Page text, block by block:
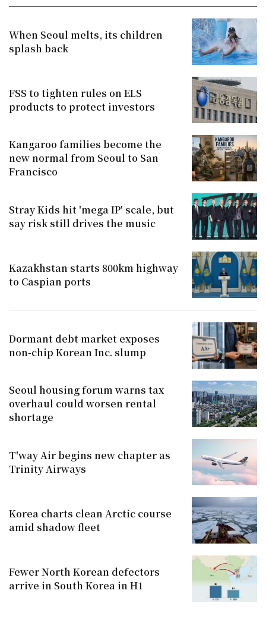
When Seoul melts, its children
splash back
FSS to tighten rules on ELS
products to protect investors
Kangaroo families become the
new normal from Seoul to San
Francisco
Stray Kids hit 'mega IP' scale, but
say risk still drives the music
Kazakhstan starts 800km highway
to Caspian ports
Dormant debt market exposes
non-chip Korean Inc. slump
Seoul housing forum warns tax
overhaul could worsen rental
shortage
T'way Air begins new chapter as
Trinity Airways
Korea charts clean Arctic course
amid shadow fleet
Fewer North Korean defectors
arrive in South Korea in H1